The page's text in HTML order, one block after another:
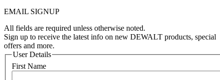
EMAIL SIGNUP
All fields are required unless otherwise noted.
Sign up to receive the latest info on new DEWALT products, special
offers and more.
User Details
First Name